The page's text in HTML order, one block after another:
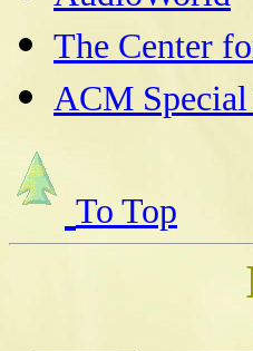
The Center
ACM Special
To Top